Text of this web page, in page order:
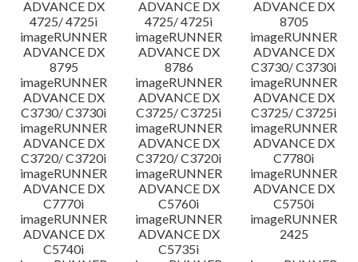
ADVANCE DX
4725/ 4725i
ADVANCE DX
4725/ 4725i
ADVANCE DX
8705
imageRUNNER
ADVANCE DX
8795
imageRUNNER
ADVANCE DX
8786
imageRUNNER
ADVANCE DX
C3730/ C3730i
imageRUNNER
ADVANCE DX
C3730/ C3730i
imageRUNNER
ADVANCE DX
C3725/ C3725i
imageRUNNER
ADVANCE DX
C3725/ C3725i
imageRUNNER
ADVANCE DX
C3720/ C3720i
imageRUNNER
ADVANCE DX
C3720/ C3720i
imageRUNNER
ADVANCE DX
C7780i
imageRUNNER
ADVANCE DX
C7770i
imageRUNNER
ADVANCE DX
C5760i
imageRUNNER
ADVANCE DX
C5750i
imageRUNNER
ADVANCE DX
C5740i
imageRUNNER
ADVANCE DX
C5735i
imageRUNNER
2425